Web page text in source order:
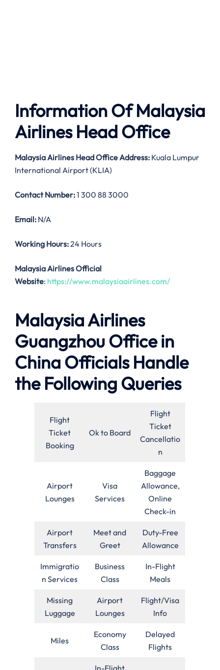
Information Of Malaysia
Airlines Head Office
Malaysia Airlines Head Office Address: Kuala Lumpur
International Airport (KLIA)
Contact Number:1 300 88 3000
Email: N/A
Working Hours:24 Hours
Malaysia Airlines Official
Website: https://www.malaysiaairlines.com/
Malaysia Airlines
Guangzhou Office in
China Officials Handle
the Following Queries
Flight
Ticket
Booking
Ok to Board
Flight
Ticket
Cancellatio
n
Airport
Lounges
Visa
Services
Baggage
Allowance,
Online
Check-in
Airport
Transfers
Meet and
Greet
Duty-Free
Allowance
Immigratio
n Services
Business
Class
In-Flight
Meals
Missing
Luggage
Airport
Lounges
Flight/Visa
Info
Miles
Economy
Class
Delayed
Flights
In-Flight